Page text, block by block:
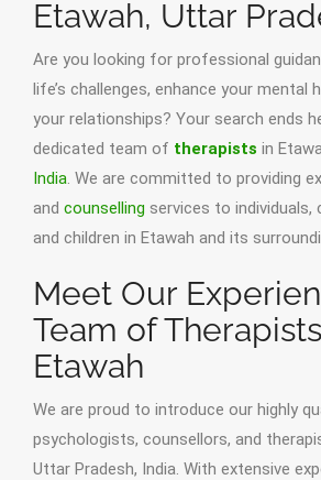
Etawah, Uttar
Are you looking for professional
life’s challenges, enhance your mental
your relationships? Your search ends
dedicated team of therapists in
India. We are committed to providing
and counselling services to individuals,
and children in Etawah and its
Meet Our
Team of
Etawah
We are proud to introduce our highly
psychologists, counsellors, and
Uttar Pradesh, India. With extensive